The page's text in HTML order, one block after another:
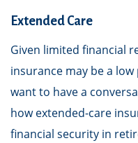
Extended Care
Given limited financial
insurance may be a
want to have a
how extended-care
financial security in